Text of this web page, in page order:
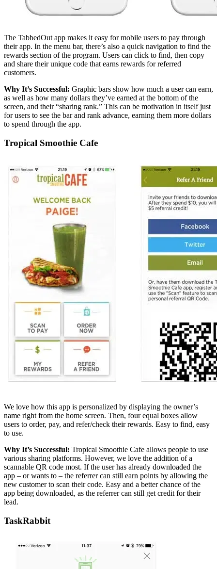
The TabbedOut app makes it easy for mobile users to pay through
their app. In the menu bar, there’s also a quick navigation to find the
rewards section of the program. Users can click to find, then copy
and share their unique code that earns rewards for referred
customers.
Why It’s Successful: Graphic bars show how much a user can earn,
as well as how many dollars they’ve earned at the bottom of the
screen, and their “sharing rank.” This can be motivation in itself just
for users to see the bar and rank advance, earning them more dollars
to spend through the app.
Tropical Smoothie Cafe
We love how this app is personalized by displaying the owner’s
name right from the home screen. Then, four equal boxes allow
users to order, pay, and refer/check their rewards. Easy to find, easy
to use.
Why It’s Successful: Tropical Smoothie Cafe allows people to use
various sharing platforms. However, we love the addition of a
scannable QR code most. If the user has already downloaded the
app – or wants to – the referrer can still earn points by allowing the
new customer to scan their code. Easy and a better chance of the
app being downloaded, as the referrer can still get credit for their
lead.
TaskRabbit